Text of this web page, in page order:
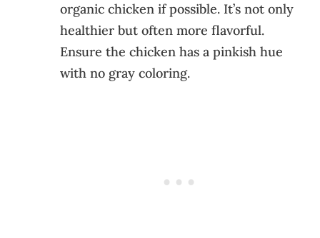
organic chicken if possible. It’s not only
healthier but often more flavorful.
Ensure the chicken has a pinkish hue
with no gray coloring.